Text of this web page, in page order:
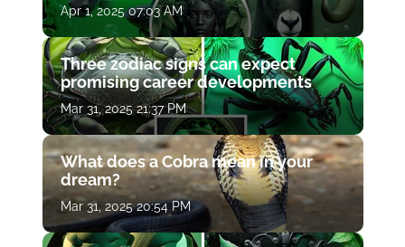
Apr 1, 2025 07:03 AM
Three zodiac signs can expect
promising career developments
Mar 31, 2025 21:37 PM
What does a Cobra mean in your
dream?
Mar 31, 2025 20:54 PM